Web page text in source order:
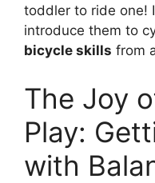
toddler to ride one!
introduce them to
bicycle skills from
The Joy
Play:
with